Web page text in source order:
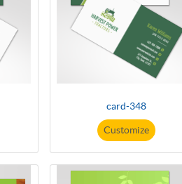
card-348
Customize